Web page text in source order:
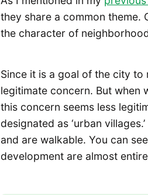
they share a common theme.
the character of
Since it is a goal of the city
legitimate concern. But when
this concern seems less
designated as ‘urban
and are walkable. You can
development are almost